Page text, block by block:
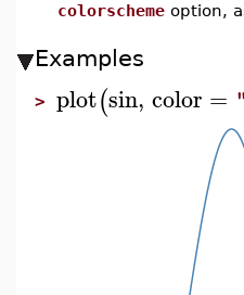
colorscheme option,
Examples
> plot(sin, color =